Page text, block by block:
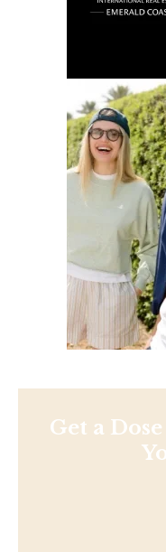
Get a